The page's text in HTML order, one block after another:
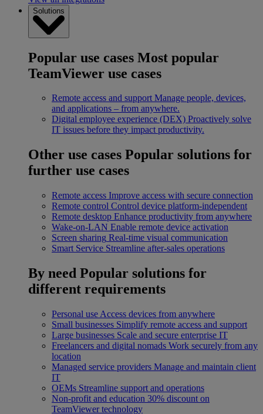
Solutions
Popular use cases Most popular
TeamViewer use cases
Remote access and support Manage people, devices,
and applications – from anywhere.
Digital employee experience (DEX) Proactively solve
IT issues before they impact productivity.
Other use cases Popular solutions for
further use cases
Remote access Improve access with secure connection
Remote control Control device platform-independent
Remote desktop Enhance productivity from anywhere
Wake-on-LAN Enable remote device activation
Screen sharing Real-time visual communication
Smart Service Streamline after-sales operations
By need Popular solutions for
different requirements
Personal use Access devices from anywhere
Small businesses Simplify remote access and support
Large businesses Scale and secure enterprise IT
Freelancers and digital nomads Work securely from any
location
Managed service providers Manage and maintain client
IT
OEMs Streamline support and operations
Non-profit and education 30% discount on
TeamViewer technology